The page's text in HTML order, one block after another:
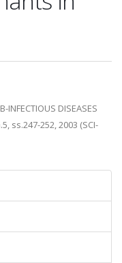
INFECTIOUS DISEASES
ss.247-252, 2003 (SCI-